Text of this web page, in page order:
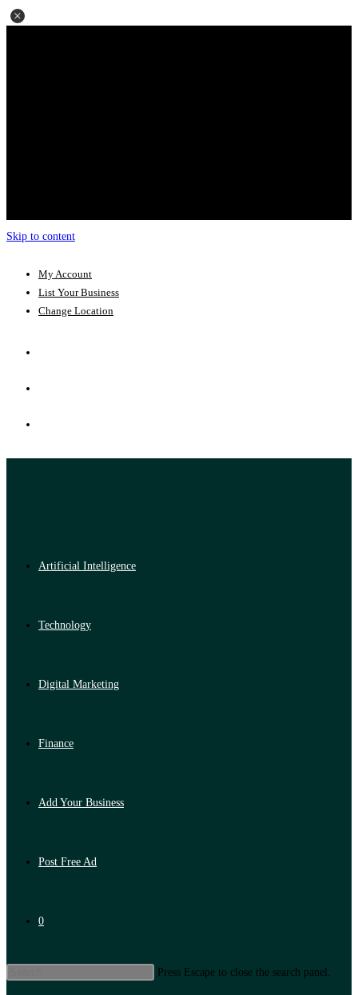
Skip to content
My Account
List Your Business
Change Location
Artificial Intelligence
Technology
Digital Marketing
Finance
Add Your Business
Post Free Ad
0
Press Escape to close the search panel.